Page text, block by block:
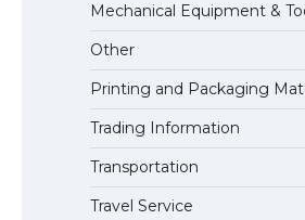
Mechanical Equipment &
Other
Printing and Packaging
Trading Information
Transportation
Travel Service